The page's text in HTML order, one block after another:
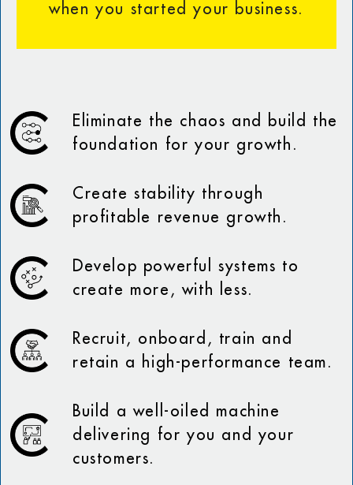
when you started your business.
Eliminate the chaos and build the
foundation for your growth.
Create stability through
profitable revenue growth.
Develop powerful systems to
create more, with less.
Recruit, onboard, train and
retain a high-performance team.
Build a well-oiled machine
delivering for you and your
customers.